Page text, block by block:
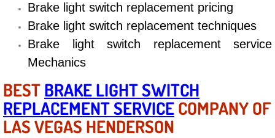
Diesel Repair Services
Differential Repair Diagnosis
Differential Rebuild Services
DMV Certified Mobile Vehicle
Brake light switch replacement pricing
Brake light switch replacement techniques
Brake light switch replacement service
Mechanics
BESTBRAKE LIGHT SWITCH
REPLACEMENT SERVICECOMPANY OF
LAS VEGAS HENDERSON